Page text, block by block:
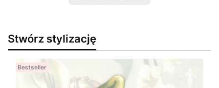
Stwórz stylizację
Bestseller